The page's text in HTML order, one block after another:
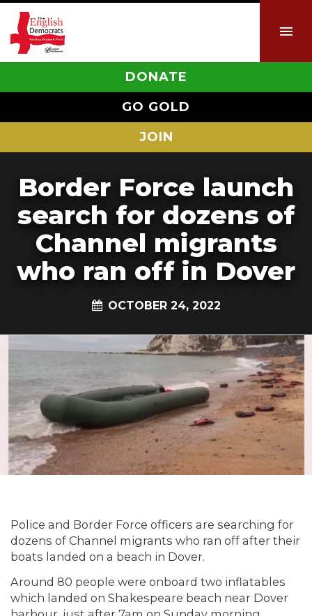
DONATE
GO GOLD
JOIN
Border Force launch
search for dozens of
Channel migrants
who ran off in Dover
OCTOBER 24, 2022
Police and Border Force officers are searching for
dozens of Channel migrants who ran off after their
boats landed on a beach in Dover.
Around 80 people were onboard two inflatables
which landed on Shakespeare beach near Dover